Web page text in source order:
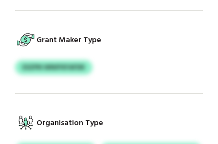
Grant Maker Type
ESZPN WNIPXFAFDK
Organisation Type